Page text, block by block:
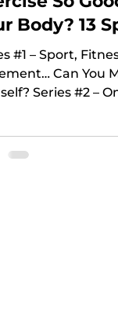
Body? 13
#1 – Sport,
Can You
Series #2 –